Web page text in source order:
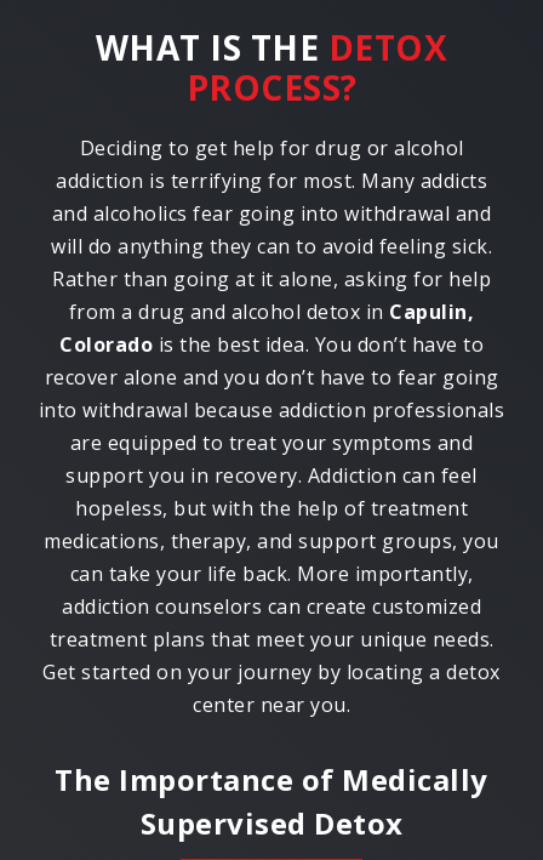
WHAT IS THE DETOX
PROCESS?
Deciding to get help for drug or alcohol
addiction is terrifying for most. Many addicts
and alcoholics fear going into withdrawal and
will do anything they can to avoid feeling sick.
Rather than going at it alone, asking for help
from a drug and alcohol detox in Capulin,
Colorado is the best idea. You don’t have to
recover alone and you don’t have to fear going
into withdrawal because addiction professionals
are equipped to treat your symptoms and
support you in recovery. Addiction can feel
hopeless, but with the help of treatment
medications, therapy, and support groups, you
can take your life back. More importantly,
addiction counselors can create customized
treatment plans that meet your unique needs.
Get started on your journey by locating a detox
center near you.
The Importance of Medically
Supervised Detox